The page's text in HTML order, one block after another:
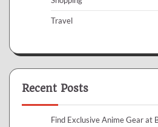
Travel
Recent Posts
Find Exclusive Anime Gear at